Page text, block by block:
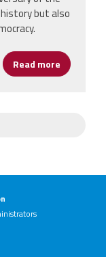
but also
Read more about